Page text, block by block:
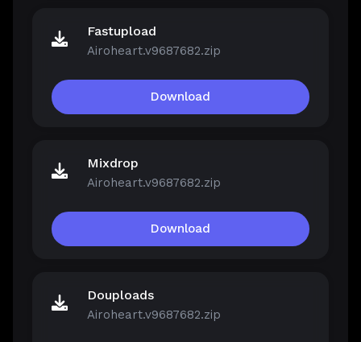
Fastupload
Airoheart.v9687682.zip
Download
Mixdrop
Airoheart.v9687682.zip
Download
Douploads
Airoheart.v9687682.zip